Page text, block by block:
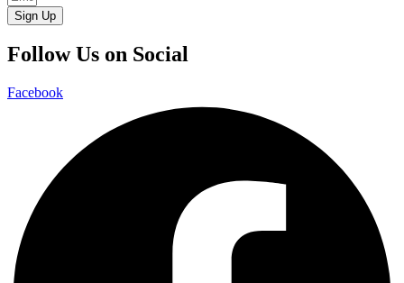
Sign Up
Follow Us on Social
Facebook